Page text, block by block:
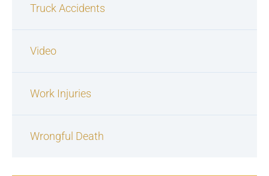
Truck Accidents
Video
Work Injuries
Wrongful Death